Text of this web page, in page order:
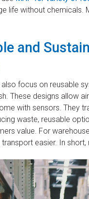
life without chemicals.
and
focus on reusable
These designs allow
with sensors. They
waste, reusable
value. For
easier. In